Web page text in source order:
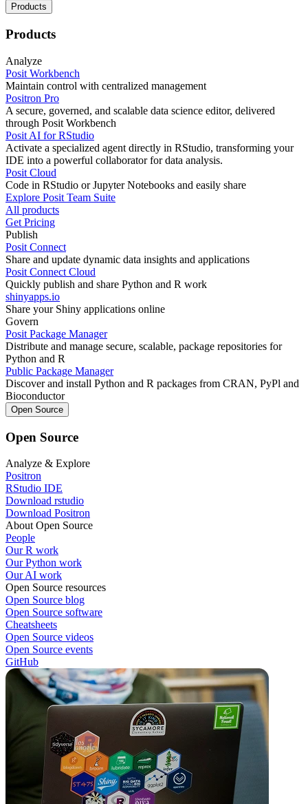
Products
Products
Analyze
Posit Workbench
Maintain control with centralized management
Positron Pro
A secure, governed, and scalable data science editor, delivered
through Posit Workbench
Posit AI for RStudio
Activate a specialized agent directly in RStudio, transforming your
IDE into a powerful collaborator for data analysis.
Posit Cloud
Code in RStudio or Jupyter Notebooks and easily share
Explore Posit Team Suite
All products
Get Pricing
Publish
Posit Connect
Share and update dynamic data insights and applications
Posit Connect Cloud
Quickly publish and share Python and R work
shinyapps.io
Share your Shiny applications online
Govern
Posit Package Manager
Distribute and manage secure, scalable, package repositories for
Python and R
Public Package Manager
Discover and install Python and R packages from CRAN, PyPl and
Bioconductor
Open Source
Open Source
Analyze & Explore
Positron
RStudio IDE
Download rstudio
Download Positron
About Open Source
People
Our R work
Our Python work
Our AI work
Open Source resources
Open Source blog
Open Source software
Cheatsheets
Open Source videos
Open Source events
GitHub